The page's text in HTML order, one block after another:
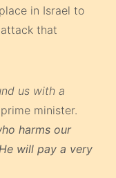
in Israel to
that
us with a
minister.
harms our
will pay a very